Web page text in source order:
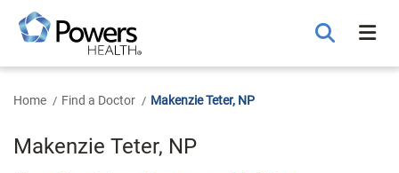
Main
Content
Home Find a Doctor Makenzie Teter, NP
Makenzie Teter, NP